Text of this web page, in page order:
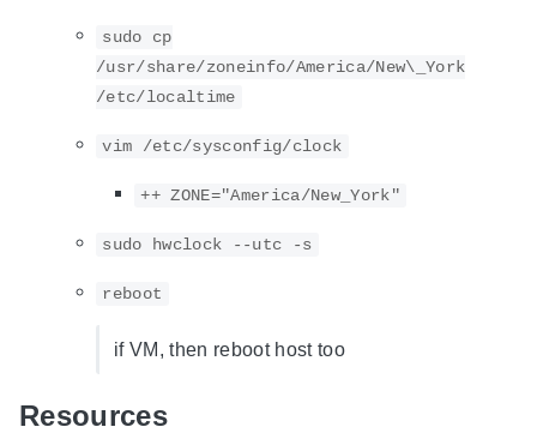
sudo cp
/usr/share/zoneinfo/America/New\_York
/etc/localtime
vim /etc/sysconfig/clock
++ ZONE="America/New_York"
sudo hwclock --utc -s
reboot
if VM, then reboot host too
Resources